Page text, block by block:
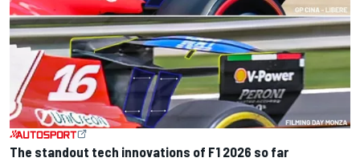
The standout tech innovations of F1 2026 so far